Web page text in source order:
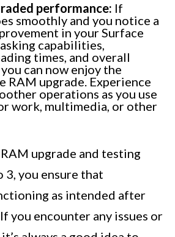
performance: If
smoothly and you notice a
in your Surface
capabilities,
times, and overall
can now enjoy the
RAM upgrade. Experience
operations as you use
work, multimedia, or other
upgrade and testing
3, you ensure that
as intended after
you encounter any issues or